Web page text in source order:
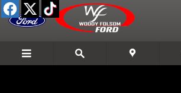
Skip to main content